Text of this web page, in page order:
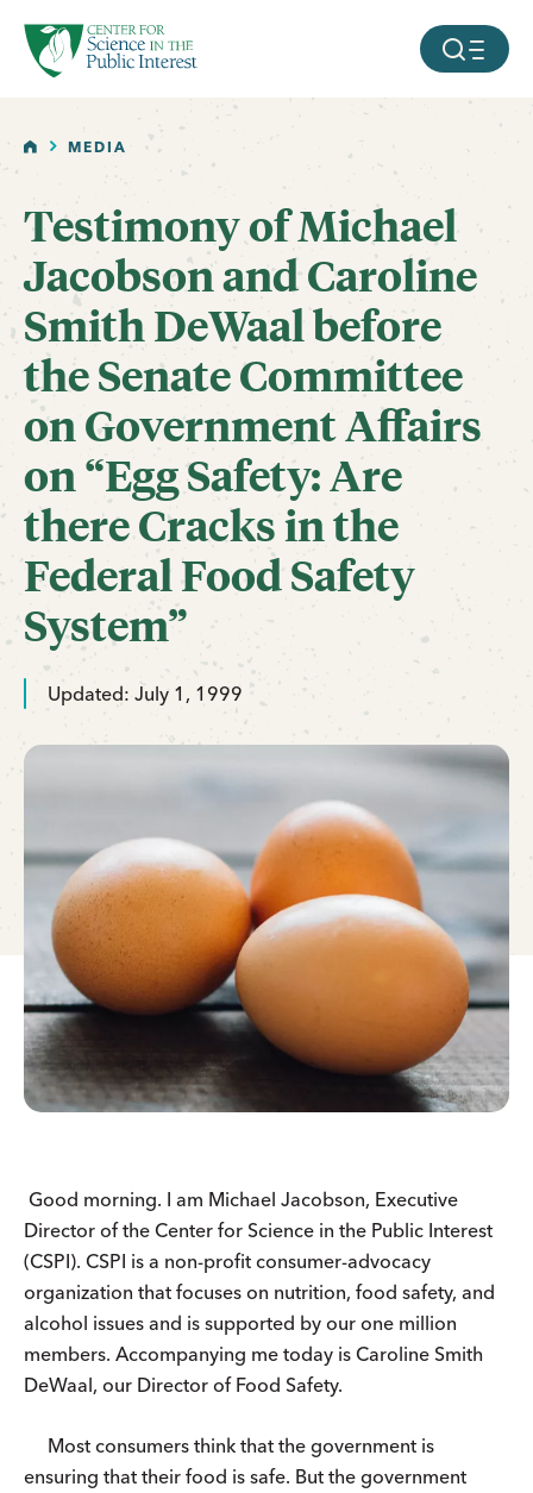
SKIP TO MAIN CONTENT MOBILE
HOMEMEDIA
Testimony of Michael
Jacobson and Caroline
Smith DeWaal before
the Senate Committee
on Government Affairs
on “Egg Safety: Are
there Cracks in the
Federal Food Safety
System”
Updated: July 1, 1999
Good morning. I am Michael Jacobson, Executive
Director of the Center for Science in the Public Interest
(CSPI). CSPI is a non-profit consumer-advocacy
organization that focuses on nutrition, food safety, and
alcohol issues and is supported by our one million
members. Accompanying me today is Caroline Smith
DeWaal, our Director of Food Safety.
Most consumers think that the government is
ensuring that their food is safe. But the government